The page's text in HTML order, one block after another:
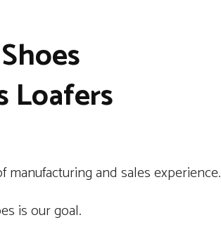
Loafers
and sales experience.
is our goal.